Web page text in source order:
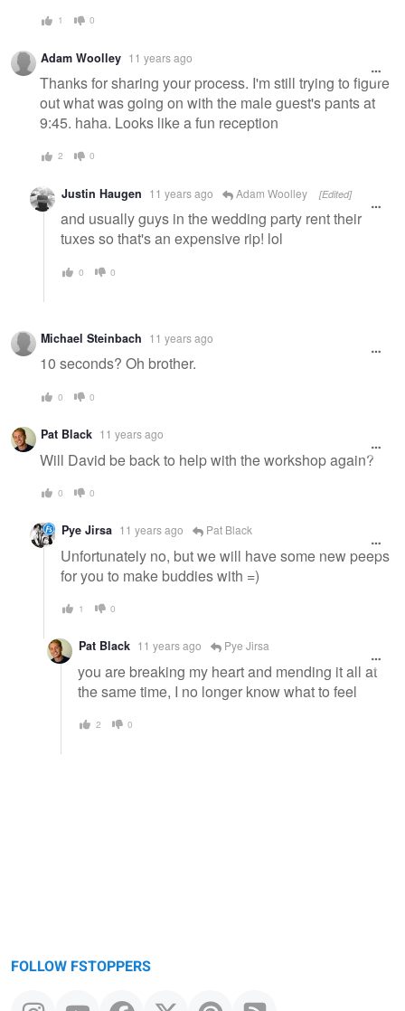
1 0
Adam Woolley 11 years ago
Thanks for sharing your process. I'm still trying to figure
out what was going on with the male guest's pants at
9:45. haha. Looks like a fun reception
2 0
Justin Haugen 11 years ago Adam Woolley [Edited]
and usually guys in the wedding party rent their
tuxes so that's an expensive rip! lol
0 0
Michael Steinbach 11 years ago
10 seconds? Oh brother.
0 0
Pat Black 11 years ago
Will David be back to help with the workshop again?
0 0
Pye Jirsa 11 years ago Pat Black
Unfortunately no, but we will have some new peeps
for you to make buddies with =)
1 0
Pat Black 11 years ago Pye Jirsa
you are breaking my heart and mending it all at
the same time, I no longer know what to feel
2 0
FOLLOW FSTOPPERS